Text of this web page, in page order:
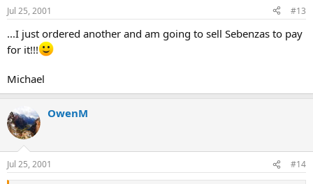
Jul 25, 2001 #13
...I just ordered another and am going to sell Sebenzas to pay
for it!!!
Michael
OwenM
Jul 25, 2001 #14